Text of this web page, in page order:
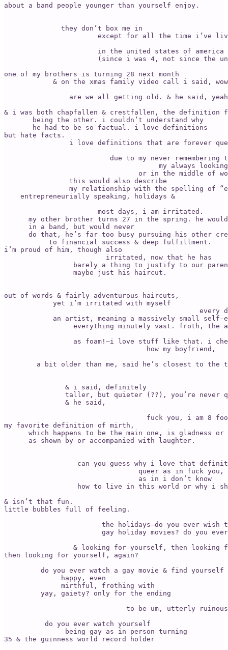
about a band people younger than yourself enjoy.
              they don’t box me in
except for all the time i’ve
in the united states of
(since i was 4, not since the
one of my brothers is turning 28 next month
& on the xmas family video call i said,
are we all getting old. & he said,
& i was both chapfallen & crestfallen, the definition
       being the other. i couldn’t understand why
       he had to be so factual. i love definitions
but hate facts.
i love definitions that are forever
due to my never remembering
my always
or in the middle of
                this would also describe
my relationship with the spelling of
    entrepreneurially speaking, holidays &
                       most days, i am irritated.
my other brother turns 27 in the spring. he
      in a band, but would never
do that, he’s far too busy pursuing his other
           to financial success & deep fulfillment.
i’m proud of him, though also
                         irritated, now that he has
barely a thing to justify to our
                 maybe just his haircut.
out of words & fairly adventurous haircuts,
            yet i’m irritated with myself
every
an artist, meaning a massively small
everything minutely vast. froth, the
as foam!—i love stuff like that. i
                                   how my boyfriend,
a bit older than me, said he’s closest to the
               & i said, definitely
taller, but quieter (??), you’re never
               & he said,
fuck you, i am 8
my favorite definition of mirth,
which happens to be the main one, is gladness
      as shown by or accompanied with laughter.
can you guess why i love that
queer as in fuck
                                 as in i don’t know
how to live in this world or why i
& isn’t that fun.
little bubbles full of feeling.
the holidays—do you ever wish
gay holiday movies? do you
& looking for yourself, then looking
then looking for yourself, again?
         do you ever watch a gay movie & find yourself
              happy, even
              mirthful, frothing with
         yay, gaiety? only for the ending
to be um, utterly
          do you ever watch yourself
               being gay as in person turning
35 & the guinness world record holder